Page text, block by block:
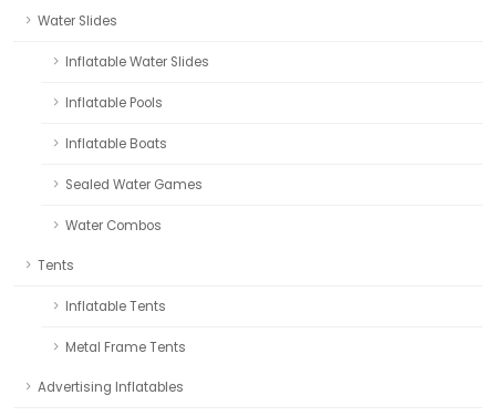
Water Slides
Inflatable Water Slides
Inflatable Pools
Inflatable Boats
Sealed Water Games
Water Combos
Tents
Inflatable Tents
Metal Frame Tents
Advertising Inflatables